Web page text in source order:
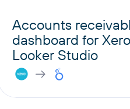
Accounts
dashboard for
Looker Studio